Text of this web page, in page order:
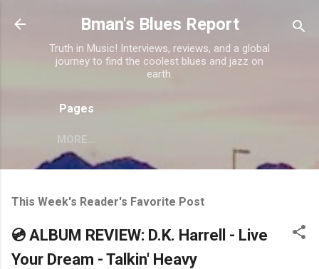
Skip to main content
Bman's Blues Report
Truth in Music! Interviews, reviews, and a global
journey to find the coolest blues and jazz on
earth.
Pages
MORE…
This Week's Reader's Favorite Post
💿 ALBUM REVIEW: D.K. Harrell - Live
Your Dream - Talkin' Heavy